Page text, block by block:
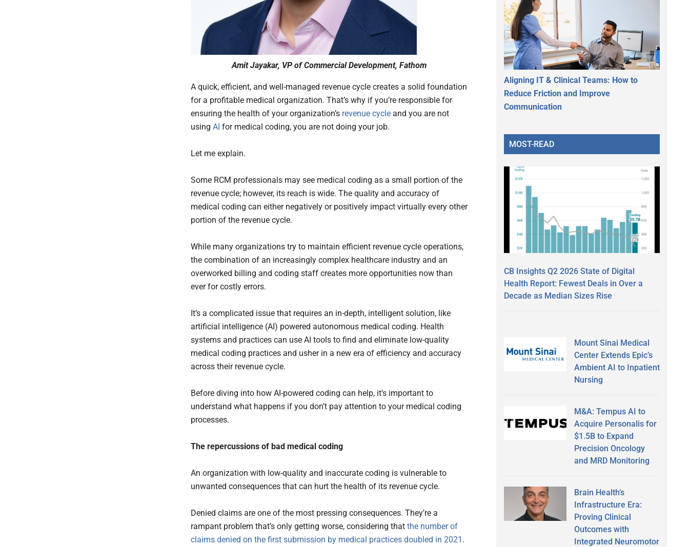
Amit Jayakar, VP of Commercial Development, Fathom
A quick, efficient, and well-managed revenue cycle creates a solid foundation
for a profitable medical organization. That’s why if you’re responsible for
ensuring the health of your organization’s revenue cycle and you are not
using AI for medical coding, you are not doing your job.
Let me explain.
Some RCM professionals may see medical coding as a small portion of the
revenue cycle; however, its reach is wide. The quality and accuracy of
medical coding can either negatively or positively impact virtually every other
portion of the revenue cycle.
While many organizations try to maintain efficient revenue cycle operations,
the combination of an increasingly complex healthcare industry and an
overworked billing and coding staff creates more opportunities now than
ever for costly errors.
It’s a complicated issue that requires an in-depth, intelligent solution, like
artificial intelligence (AI) powered autonomous medical coding. Health
systems and practices can use AI tools to find and eliminate low-quality
medical coding practices and usher in a new era of efficiency and accuracy
across their revenue cycle.
Before diving into how AI-powered coding can help, it’s important to
understand what happens if you don’t pay attention to your medical coding
processes.
The repercussions of bad medical coding
An organization with low-quality and inaccurate coding is vulnerable to
unwanted consequences that can hurt the health of its revenue cycle.
Denied claims are one of the most pressing consequences. They’re a
rampant problem that’s only getting worse, considering that the number of
claims denied on the first submission by medical practices doubled in 2021 .
Aligning IT & Clinical Teams: How to
Reduce Friction and Improve
Communication
MOST-READ
CB Insights Q2 2026 State of Digital
Health Report: Fewest Deals in Over a
Decade as Median Sizes Rise
Mount Sinai Medical
Center Extends Epic’s
Ambient AI to Inpatient
Nursing
M&A: Tempus AI to
Acquire Personalis for
$1.5B to Expand
Precision Oncology
and MRD Monitoring
Brain Health’s
Infrastructure Era:
Proving Clinical
Outcomes with
Integrated Neuromotor